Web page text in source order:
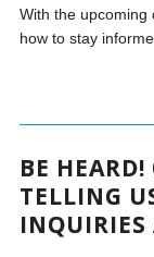
With the upcoming
how to stay
BE
TELLING
INQUIRIES